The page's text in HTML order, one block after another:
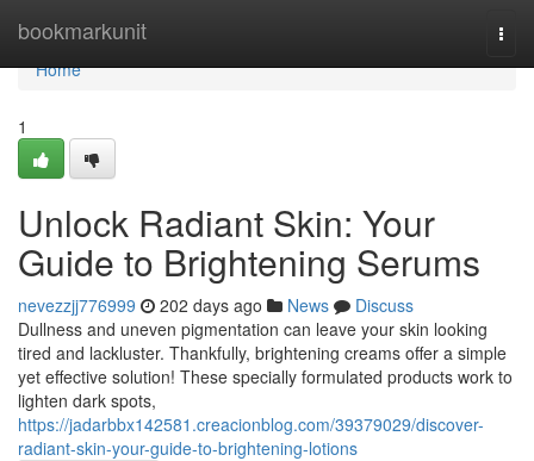
bookmarkunit
Home
Home
1
Unlock Radiant Skin: Your
Guide to Brightening Serums
nevezzjj776999 202 days ago News
Discuss
Dullness and uneven pigmentation can leave your skin looking
tired and lackluster. Thankfully, brightening creams offer a simple
yet effective solution! These specially formulated products work to
lighten dark spots,
https://jadarbbx142581.creacionblog.com/39379029/discover-
radiant-skin-your-guide-to-brightening-lotions